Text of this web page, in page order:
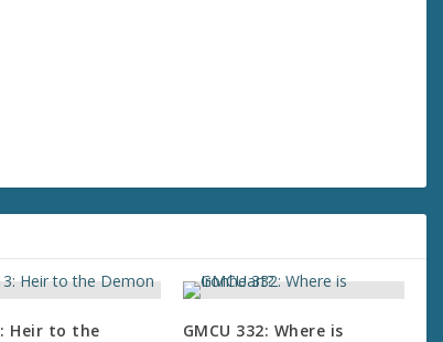
e
a
e
v
l
Heir to the
GMCU 332: Where is